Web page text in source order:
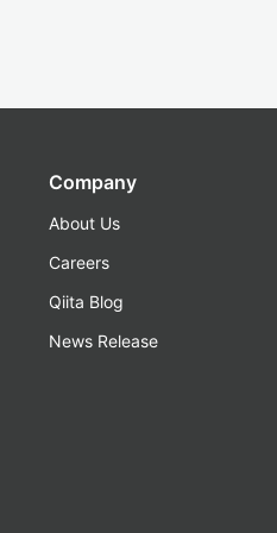
Company
About Us
Careers
Qiita Blog
News Release